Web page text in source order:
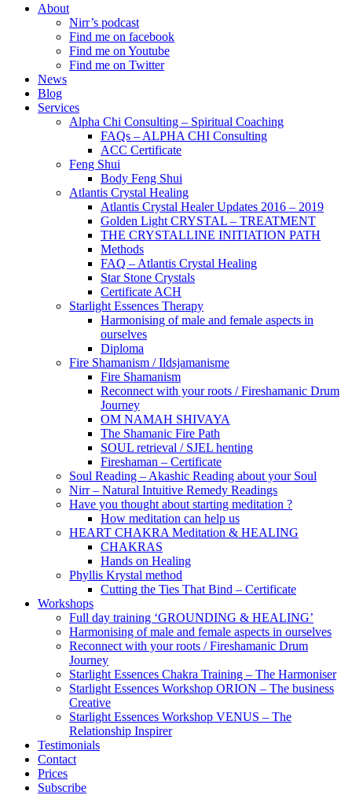
About
Nirr’s podcast
Find me on facebook
Find me on Youtube
Find me on Twitter
News
Blog
Services
Alpha Chi Consulting – Spiritual Coaching
FAQs – ALPHA CHI Consulting
ACC Certificate
Feng Shui
Body Feng Shui
Atlantis Crystal Healing
Atlantis Crystal Healer Updates 2016 – 2019
Golden Light CRYSTAL – TREATMENT
THE CRYSTALLINE INITIATION PATH
Methods
FAQ – Atlantis Crystal Healing
Star Stone Crystals
Certificate ACH
Starlight Essences Therapy
Harmonising of male and female aspects in
ourselves
Diploma
Fire Shamanism / Ildsjamanisme
Fire Shamanism
Reconnect with your roots / Fireshamanic Drum
Journey
OM NAMAH SHIVAYA
The Shamanic Fire Path
SOUL retrieval / SJEL henting
Fireshaman – Certificate
Soul Reading – Akashic Reading about your Soul
Nirr – Natural Intuitive Remedy Readings
Have you thought about starting meditation ?
How meditation can help us
HEART CHAKRA Meditation & HEALING
CHAKRAS
Hands on Healing
Phyllis Krystal method
Cutting the Ties That Bind – Certificate
Workshops
Full day training ‘GROUNDING & HEALING’
Harmonising of male and female aspects in ourselves
Reconnect with your roots / Fireshamanic Drum
Journey
Starlight Essences Chakra Training – The Harmoniser
Starlight Essences Workshop ORION – The business
Creative
Starlight Essences Workshop VENUS – The
Relationship Inspirer
Testimonials
Contact
Prices
Subscribe